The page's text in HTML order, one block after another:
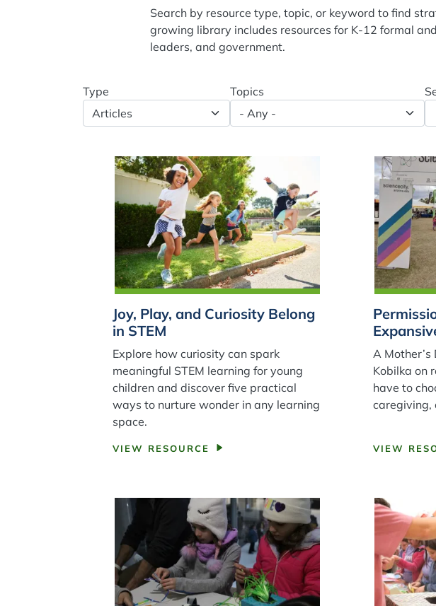
Search by resource type, topic, or keyword to find
growing library includes resources for K-12 formal
leaders, and government.
Type Topics
Joy, Play, and Curiosity Belong
in STEM
Explore how curiosity can spark
meaningful STEM learning for young
children and discover five practical
ways to nurture wonder in any learning
space.
VIEW RESOURCE
A
Kobilka on
have to
caregiving,
VIEW